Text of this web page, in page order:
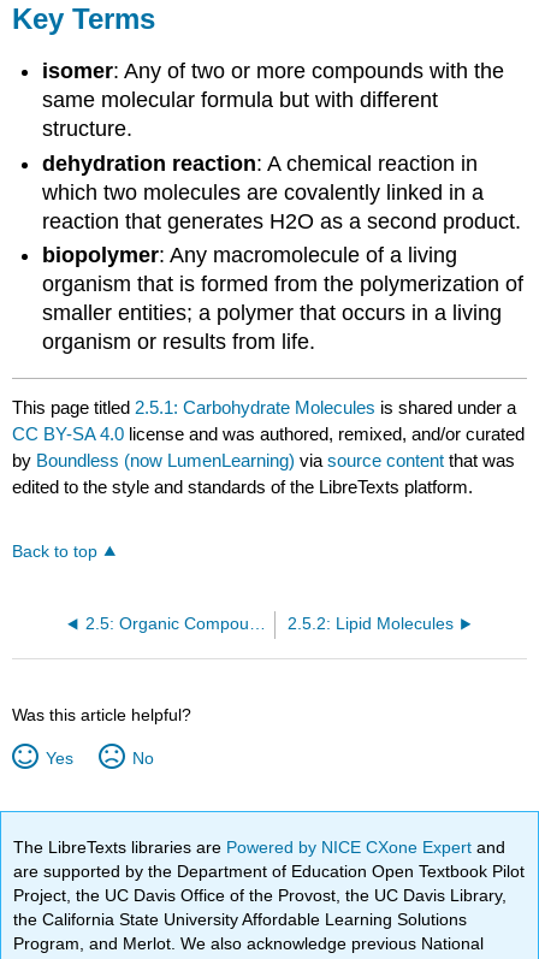
Key Terms
isomer: Any of two or more compounds with the
same molecular formula but with different
structure.
dehydration reaction: A chemical reaction in
which two molecules are covalently linked in a
reaction that generates H2O as a second product.
biopolymer: Any macromolecule of a living
organism that is formed from the polymerization of
smaller entities; a polymer that occurs in a living
organism or results from life.
This page titled 2.5.1: Carbohydrate Molecules is shared under a
CC BY-SA 4.0 license and was authored, remixed, and/or curated
by Boundless (now LumenLearning) viasource content that was
edited to the style and standards of the LibreTexts platform.
Back to top
2.5.2: Lipid Molecules
Was this article helpful?
Yes No
The LibreTexts libraries are Powered by NICE CXone Expertand
are supported by the Department of Education Open Textbook Pilot
Project, the UC Davis Office of the Provost, the UC Davis Library,
the California State University Affordable Learning Solutions
Program, and Merlot. We also acknowledge previous National